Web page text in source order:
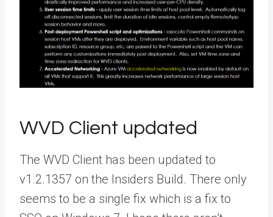
WVD Client updated
The WVD Client has been updated to
v1.2.1357 on the Insiders Build. There only
seems to be a single fix which is a fix to